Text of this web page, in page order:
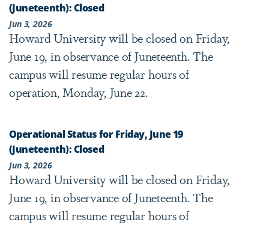
(Juneteenth): Closed
Jun 3, 2026
Howard University will be closed on Friday,
June 19, in observance of Juneteenth. The
campus will resume regular hours of
operation, Monday, June 22.
Operational Status for Friday, June 19
(Juneteenth): Closed
Jun 3, 2026
Howard University will be closed on Friday,
June 19, in observance of Juneteenth. The
campus will resume regular hours of